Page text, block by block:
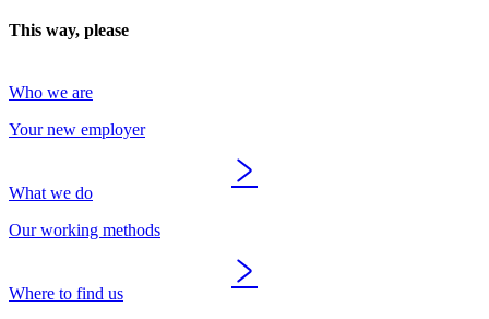
This way, please
Who we are
Your new employer
What we do
Our working methods
Where to find us